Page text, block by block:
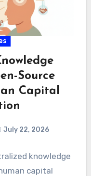
Source
Capital
July 22, 2026
knowledge
capital